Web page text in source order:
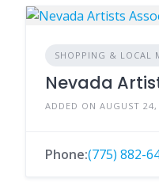
SHOPPING & LOCAL
Nevada
ADDED ON AUGUST
Phone:(775) 882-